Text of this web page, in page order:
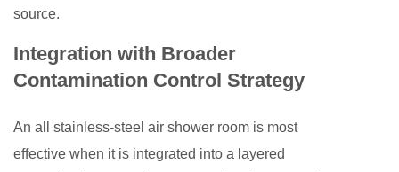
source.
Integration with Broader
Contamination Control Strategy
An all stainless-steel air shower room is most
effective when it is integrated into a layered